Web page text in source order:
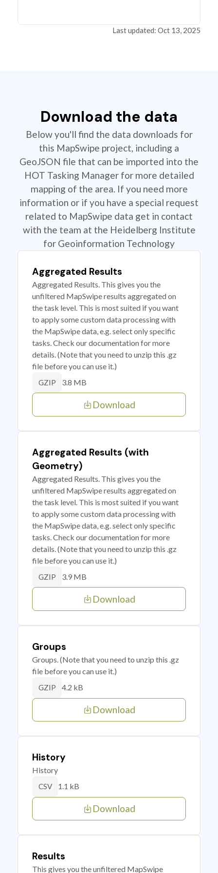
Last updated: Oct 13, 2025
Download the data
Below you'll find the data downloads for
this MapSwipe project, including a
GeoJSON file that can be imported into the
HOT Tasking Manager for more detailed
mapping of the area. If you need more
information or if you have a special request
related to MapSwipe data get in contact
with the team at the Heidelberg Institute
for Geoinformation Technology
Aggregated Results
Aggregated Results. This gives you the
unfiltered MapSwipe results aggregated on
the task level. This is most suited if you want
to apply some custom data processing with
the MapSwipe data, e.g. select only specific
tasks. Check our documentation for more
details. (Note that you need to unzip this .gz
file before you can use it.)
GZIP 3.8 MB
Download
Aggregated Results (with
Geometry)
Aggregated Results. This gives you the
unfiltered MapSwipe results aggregated on
the task level. This is most suited if you want
to apply some custom data processing with
the MapSwipe data, e.g. select only specific
tasks. Check our documentation for more
details. (Note that you need to unzip this .gz
file before you can use it.)
GZIP 3.9 MB
Download
Groups
Groups. (Note that you need to unzip this .gz
file before you can use it.)
GZIP 4.2 kB
Download
History
History
CSV 1.1 kB
Download
Results
This gives you the unfiltered MapSwipe